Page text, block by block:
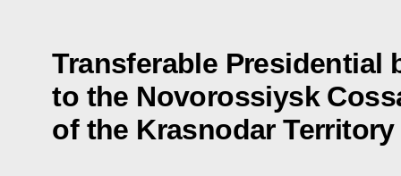
Transferable Presidential
to the Novorossiysk
of the Krasnodar Territory